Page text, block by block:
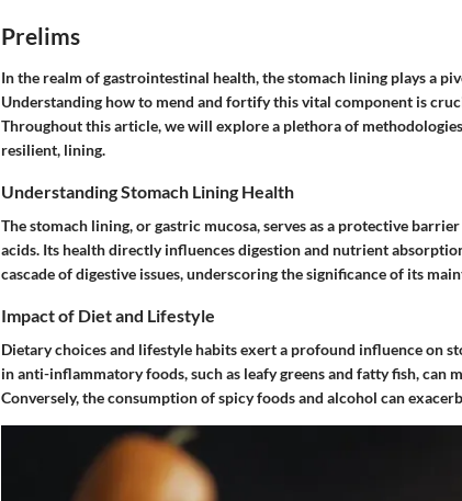
Prelims
In the realm of gastrointestinal health, the stomach lining plays a
Understanding how to mend and fortify this vital component is
Throughout this article, we will explore a plethora of
resilient, lining.
Understanding Stomach Lining Health
The stomach lining, or gastric mucosa, serves as a protective
acids. Its health directly influences digestion and nutrient
cascade of digestive issues, underscoring the significance of its
Impact of Diet and Lifestyle
Dietary choices and lifestyle habits exert a profound influence on
in anti-inflammatory foods, such as leafy greens and fatty fish, can
Conversely, the consumption of spicy foods and alcohol can